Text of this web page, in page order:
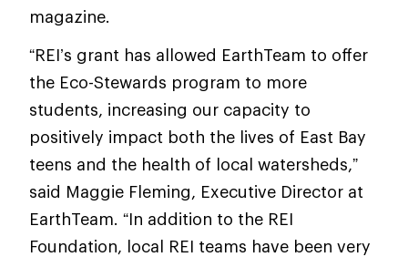
magazine.
“REI’s grant has allowed EarthTeam to offer
the Eco-Stewards program to more
students, increasing our capacity to
positively impact both the lives of East Bay
teens and the health of local watersheds,”
said Maggie Fleming, Executive Director at
EarthTeam. “In addition to the REI
Foundation, local REI teams have been very